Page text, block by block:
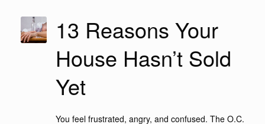
13 Reasons Your
House Hasn’t Sold
Yet
You feel frustrated, angry, and confused. The O.C.